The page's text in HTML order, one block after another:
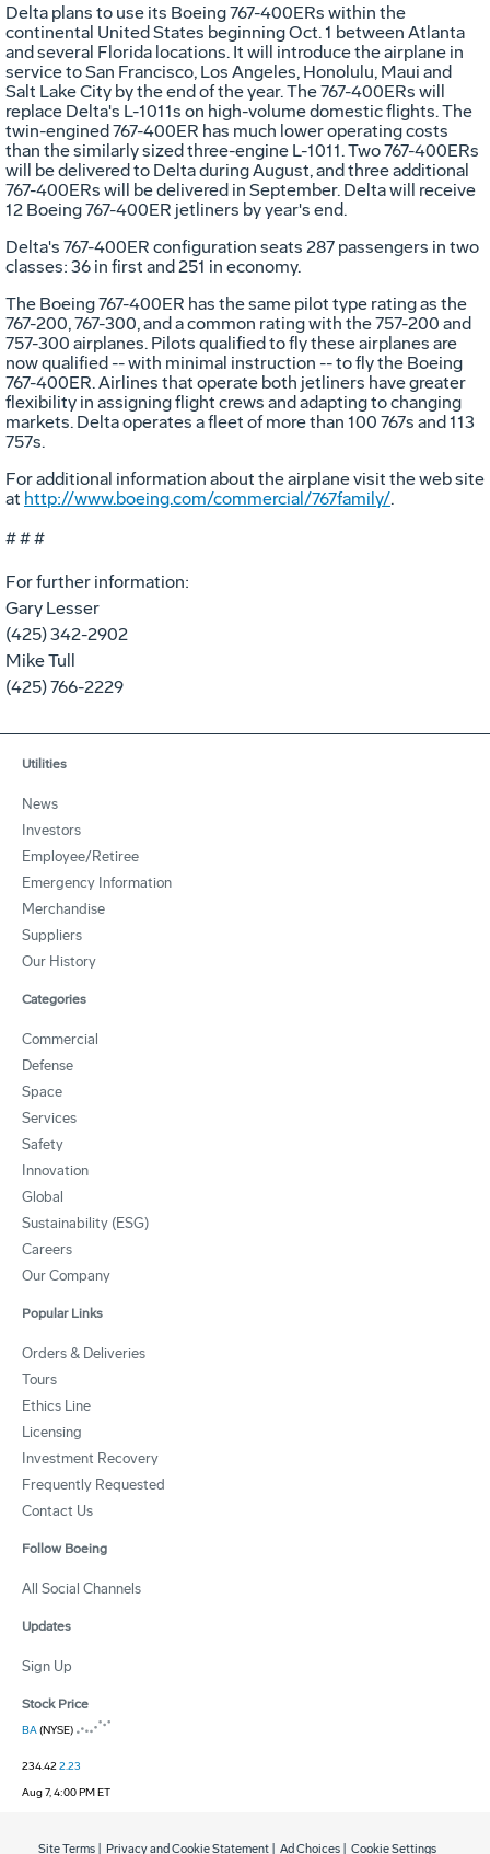
Delta plans to use its Boeing 767-400ERs within the
continental United States beginning Oct. 1 between Atlanta
and several Florida locations. It will introduce the airplane in
service to San Francisco, Los Angeles, Honolulu, Maui and
Salt Lake City by the end of the year. The 767-400ERs will
replace Delta's L-1011s on high-volume domestic flights. The
twin-engined 767-400ER has much lower operating costs
than the similarly sized three-engine L-1011. Two 767-400ERs
will be delivered to Delta during August, and three additional
767-400ERs will be delivered in September. Delta will receive
12 Boeing 767-400ER jetliners by year's end.
Delta's 767-400ER configuration seats 287 passengers in two
classes: 36 in first and 251 in economy.
The Boeing 767-400ER has the same pilot type rating as the
767-200, 767-300, and a common rating with the 757-200 and
757-300 airplanes. Pilots qualified to fly these airplanes are
now qualified -- with minimal instruction -- to fly the Boeing
767-400ER. Airlines that operate both jetliners have greater
flexibility in assigning flight crews and adapting to changing
markets. Delta operates a fleet of more than 100 767s and 113
757s.
For additional information about the airplane visit the web site
at http://www.boeing.com/commercial/767family/.
# # #
For further information:
Gary Lesser
(425) 342-2902
Mike Tull
(425) 766-2229
Utilities
News
Investors
Employee/Retiree
Emergency Information
Merchandise
Suppliers
Our History
Categories
Commercial
Defense
Space
Services
Safety
Innovation
Global
Sustainability (ESG)
Careers
Our Company
Popular Links
Orders & Deliveries
Tours
Ethics Line
Licensing
Investment Recovery
Frequently Requested
Contact Us
Follow Boeing
All Social Channels
Updates
Sign Up
Stock Price
BA(NYSE)
234.422.23
Aug 7, 4:00 PM ET
Site Terms Privacy and Cookie Statement Ad Choices Cookie Settings